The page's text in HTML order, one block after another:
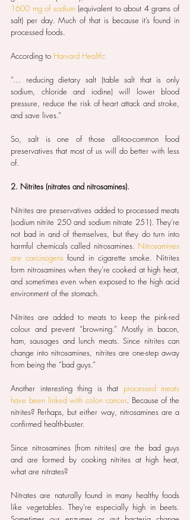
1600 mg of sodium (equivalent to about 4 grams of
salt) per day. Much of that is because it’s found in
processed foods.
According to Harvard Health:
“… reducing dietary salt (table salt that is only
sodium, chloride and iodine) will lower blood
pressure, reduce the risk of heart attack and stroke,
and save lives.”
So, salt is one of those all-too-common food
preservatives that most of us will do better with less
of.
2. Nitrites (nitrates and nitrosamines).
Nitrites are preservatives added to processed meats
(sodium nitrite 250 and sodium nitrate 251). They’re
not bad in and of themselves, but they do turn into
harmful chemicals called nitrosamines. Nitrosamines
are carcinogens found in cigarette smoke. Nitrites
form nitrosamines when they’re cooked at high heat,
and sometimes even when exposed to the high acid
environment of the stomach.
Nitrites are added to meats to keep the pink-red
colour and prevent “browning.” Mostly in bacon,
ham, sausages and lunch meats. Since nitrites can
change into nitrosamines, nitrites are one-step away
from being the “bad guys.”
Another interesting thing is that processed meats
have been linked with colon cancer. Because of the
nitrites? Perhaps, but either way, nitrosamines are a
confirmed health-buster.
Since nitrosamines (from nitrites) are the bad guys
and are formed by cooking nitrites at high heat,
what are nitrates?
Nitrates are naturally found in many healthy foods
like vegetables. They’re especially high in beets.